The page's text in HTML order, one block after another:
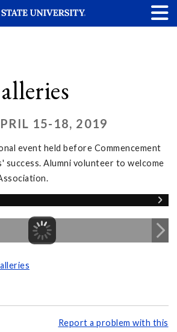
15-18, 2019
event held before Commencement
success. Alumni volunteer to welcome
Report a problem with this